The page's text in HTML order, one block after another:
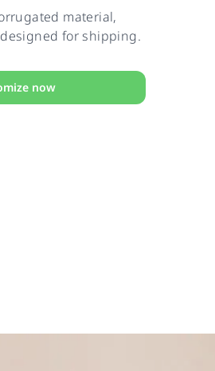
material,
for shipping.
now